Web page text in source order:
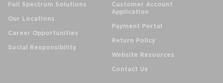
Full Spectrum Solutions
Our Locations
Career Opportunities
Social Responsibility
Customer Account
Application
Payment Portal
Return Policy
Website Resources
Contact Us